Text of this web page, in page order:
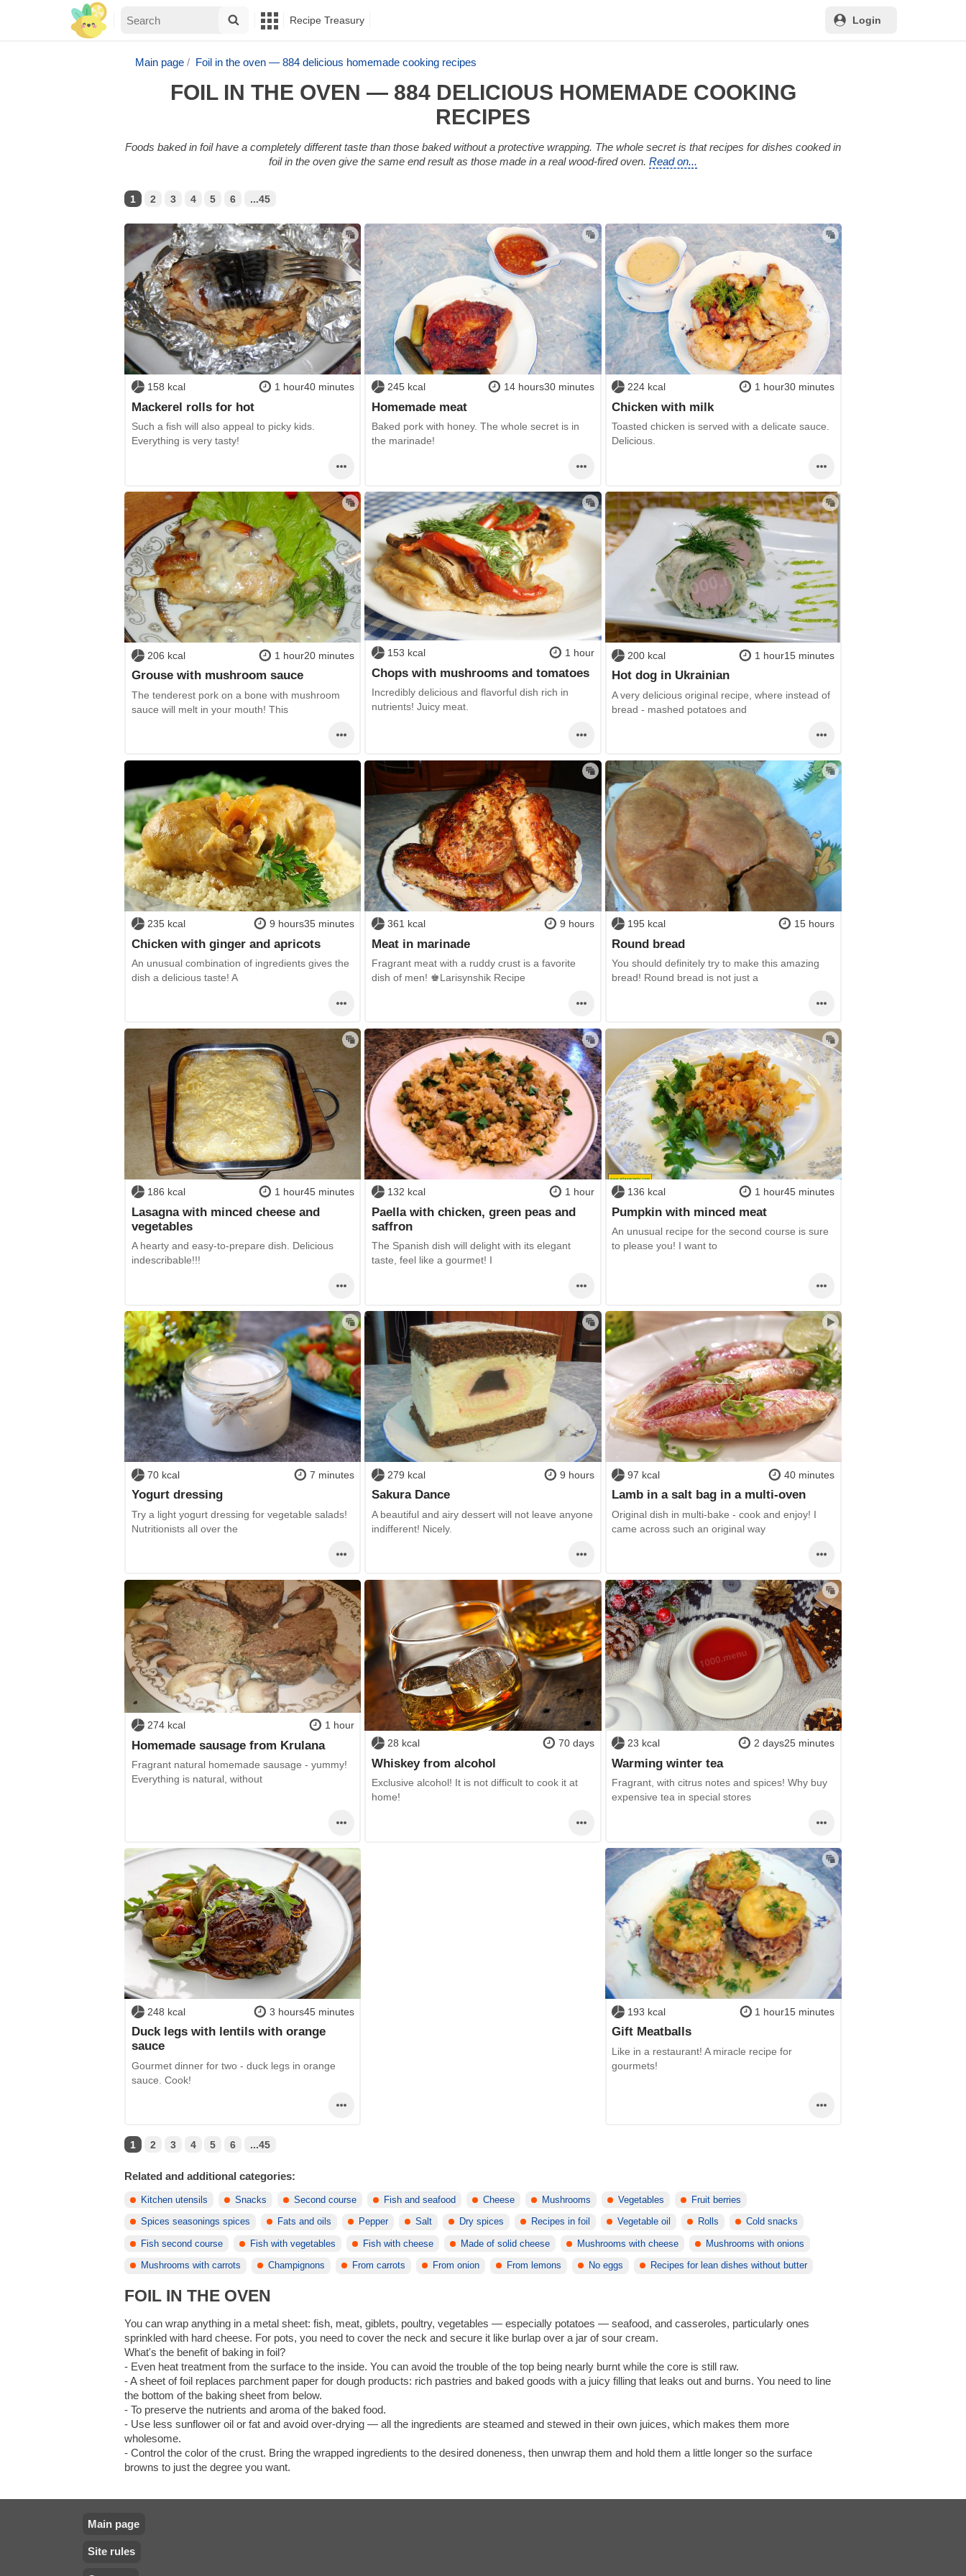
Recipe Treasury Login
Main page Foil in the oven — 884 delicious homemade cooking recipes
FOIL IN THE OVEN — 884 DELICIOUS HOMEMADE COOKING
RECIPES
Foods baked in foil have a completely different taste than those baked without a protective wrapping. The whole secret is that recipes for dishes cooked in
foil in the oven give the same end result as those made in a real wood-fired oven. Read on...
1 2 3 4 5 6 ...45
158 kcal 1 hour40 minutes
Mackerel rolls for hot
Such a fish will also appeal to picky kids.
Everything is very tasty!
245 kcal 14 hours30 minutes
Homemade meat
Baked pork with honey. The whole secret is in
the marinade!
224 kcal 1 hour30 minutes
Chicken with milk
Toasted chicken is served with a delicate sauce.
Delicious.
206 kcal 1 hour20 minutes
Grouse with mushroom sauce
The tenderest pork on a bone with mushroom
sauce will melt in your mouth! This
153 kcal 1 hour
Chops with mushrooms and tomatoes
Incredibly delicious and flavorful dish rich in
nutrients! Juicy meat.
200 kcal 1 hour15 minutes
Hot dog in Ukrainian
A very delicious original recipe, where instead of
bread - mashed potatoes and
235 kcal 9 hours35 minutes
Chicken with ginger and apricots
An unusual combination of ingredients gives the
dish a delicious taste! A
361 kcal 9 hours
Meat in marinade
Fragrant meat with a ruddy crust is a favorite
dish of men! ♚Larisynshik Recipe
195 kcal 15 hours
Round bread
You should definitely try to make this amazing
bread! Round bread is not just a
186 kcal 1 hour45 minutes
Lasagna with minced cheese and
vegetables
A hearty and easy-to-prepare dish. Delicious
indescribable!!!
132 kcal 1 hour
Paella with chicken, green peas and
saffron
The Spanish dish will delight with its elegant
taste, feel like a gourmet! I
136 kcal 1 hour45 minutes
Pumpkin with minced meat
An unusual recipe for the second course is sure
to please you! I want to
70 kcal 7 minutes
Yogurt dressing
Try a light yogurt dressing for vegetable salads!
Nutritionists all over the
279 kcal 9 hours
Sakura Dance
A beautiful and airy dessert will not leave anyone
indifferent! Nicely.
97 kcal 40 minutes
Lamb in a salt bag in a multi-oven
Original dish in multi-bake - cook and enjoy! I
came across such an original way
274 kcal 1 hour
Homemade sausage from Krulana
Fragrant natural homemade sausage - yummy!
Everything is natural, without
28 kcal 70 days
Whiskey from alcohol
Exclusive alcohol! It is not difficult to cook it at
home!
23 kcal 2 days25 minutes
Warming winter tea
Fragrant, with citrus notes and spices! Why buy
expensive tea in special stores
248 kcal 3 hours45 minutes
Duck legs with lentils with orange
sauce
Gourmet dinner for two - duck legs in orange
sauce. Cook!
193 kcal 1 hour15 minutes
Gift Meatballs
Like in a restaurant! A miracle recipe for
gourmets!
1 2 3 4 5 6 ...45
Related and additional categories:
Kitchen utensils Snacks Second course Fish and seafood Cheese Mushrooms Vegetables Fruit berries
Spices seasonings spices Fats and oils Pepper Salt Dry spices Recipes in foil Vegetable oil Rolls Cold snacks
Fish second course Fish with vegetables Fish with cheese Made of solid cheese Mushrooms with cheese Mushrooms with onions
Mushrooms with carrots Champignons From carrots From onion From lemons No eggs Recipes for lean dishes without butter
FOIL IN THE OVEN
You can wrap anything in a metal sheet: fish, meat, giblets, poultry, vegetables — especially potatoes — seafood, and casseroles, particularly ones
sprinkled with hard cheese. For pots, you need to cover the neck and secure it like burlap over a jar of sour cream.
What's the benefit of baking in foil?
- Even heat treatment from the surface to the inside. You can avoid the trouble of the top being nearly burnt while the core is still raw.
- A sheet of foil replaces parchment paper for dough products: rich pastries and baked goods with a juicy filling that leaks out and burns. You need to line
the bottom of the baking sheet from below.
- To preserve the nutrients and aroma of the baked food.
- Use less sunflower oil or fat and avoid over-drying — all the ingredients are steamed and stewed in their own juices, which makes them more
wholesome.
- Control the color of the crust. Bring the wrapped ingredients to the desired doneness, then unwrap them and hold them a little longer so the surface
browns to just the degree you want.
Main page
Site rules